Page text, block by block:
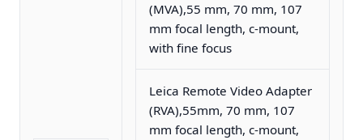
(MVA),55 mm, 70 mm, 107
mm focal length, c-mount,
with fine focus
Leica Remote Video Adapter
(RVA),55mm, 70 mm, 107
mm focal length, c-mount,